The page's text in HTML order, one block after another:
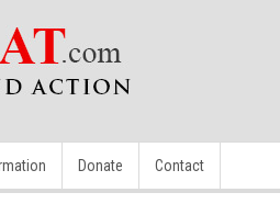
Donate Contact